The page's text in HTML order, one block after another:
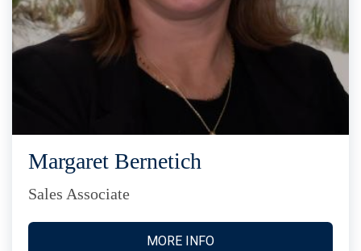
Margaret Bernetich
Sales Associate
MORE INFO